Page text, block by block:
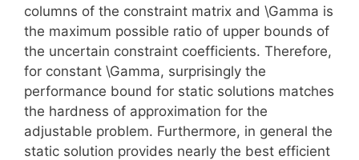
columns of the constraint matrix and \Gamma is
the maximum possible ratio of upper bounds of
the uncertain constraint coefficients. Therefore,
for constant \Gamma, surprisingly the
performance bound for static solutions matches
the hardness of approximation for the
adjustable problem. Furthermore, in general the
static solution provides nearly the best efficient